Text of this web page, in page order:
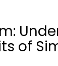
of